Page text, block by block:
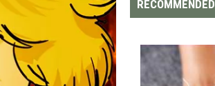
Rock
RECOMMENDED